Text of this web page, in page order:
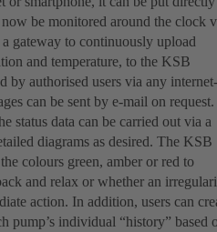
be monitored around the clock
gateway to continuously upload
and temperature, to the KSB
by authorised users via any internet-
can be sent by e-mail on request.
status data can be carried out via a
diagrams as desired. The KSB
colours green, amber or red to
and relax or whether an
action. In addition, users can
pump’s individual “history” based